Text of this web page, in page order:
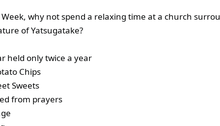
why not spend a relaxing time at a church
of Yatsugatake?
held only twice a year
Chips
Sweets
from prayers